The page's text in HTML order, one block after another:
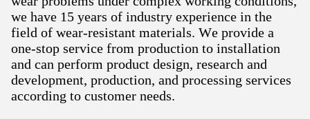
we have 15 years of industry experience in the
field of wear-resistant materials. We provide a
one-stop service from production to installation
and can perform product design, research and
development, production, and processing services
according to customer needs.